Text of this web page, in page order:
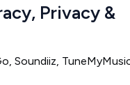
Privacy &
Soundiiz,